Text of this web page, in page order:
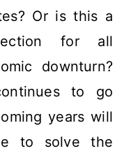
Or is this a
for all
downturn?
to go
years will
to solve the